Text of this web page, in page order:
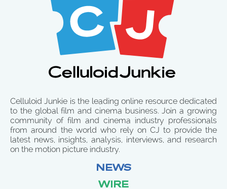
Celluloid Junkie is the leading online resource dedicated
to the global film and cinema business. Join a growing
community of film and cinema industry professionals
from around the world who rely on CJ to provide the
latest news, insights, analysis, interviews, and research
on the motion picture industry.
NEWS
WIRE